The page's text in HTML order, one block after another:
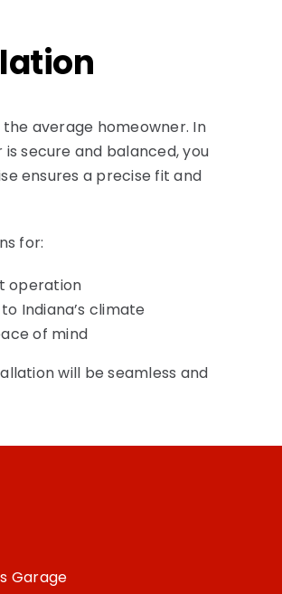
average homeowner. In
secure and balanced, you
ensures a precise fit and
for:
operation
Indiana’s climate
of mind
will be seamless and
Garage